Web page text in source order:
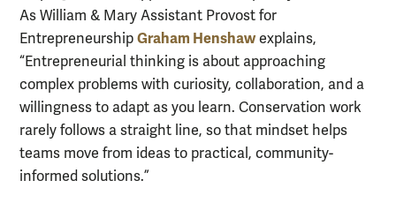
As William & Mary Assistant Provost for
Entrepreneurship Graham Henshawexplains,
“Entrepreneurial thinking is about approaching
complex problems with curiosity, collaboration, and a
willingness to adapt as you learn. Conservation work
rarely follows a straight line, so that mindset helps
teams move from ideas to practical, community-
informed solutions.”